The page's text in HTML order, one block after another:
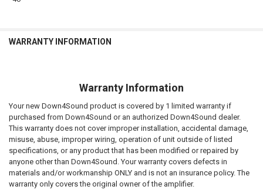
WARRANTY INFORMATION
Warranty Information
Your new Down4Sound product is covered by 1 limited warranty if
purchased from Down4Sound or an authorized Down4Sound dealer.
This warranty does not cover improper installation, accidental damage,
misuse, abuse, improper wiring, operation of unit outside of listed
specifications, or any product that has been modified or repaired by
anyone other than Down4Sound. Your warranty covers defects in
materials and/or workmanship ONLY and is not an insurance policy. The
warranty only covers the original owner of the amplifier.